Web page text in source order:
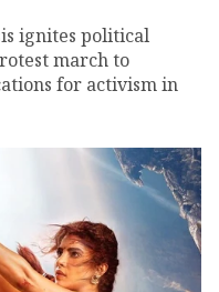
ignites political
march to
for activism in